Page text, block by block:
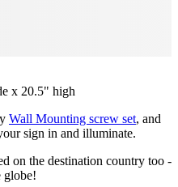
x 20.5" high
Wall Mounting screw set, and
sign in and illuminate.
on the destination country too -
globe!